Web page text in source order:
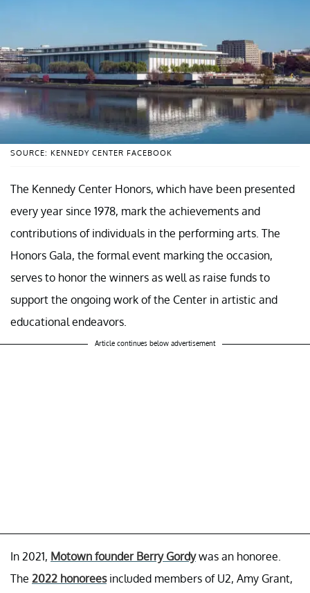
SOURCE: KENNEDY CENTER FACEBOOK
The Kennedy Center Honors, which have been presented
every year since 1978, mark the achievements and
contributions of individuals in the performing arts. The
Honors Gala, the formal event marking the occasion,
serves to honor the winners as well as raise funds to
support the ongoing work of the Center in artistic and
educational endeavors.
Article continues below advertisement
In 2021, Motown founder Berry Gordywas an honoree.
The 2022 honoreesincluded members of U2, Amy Grant,